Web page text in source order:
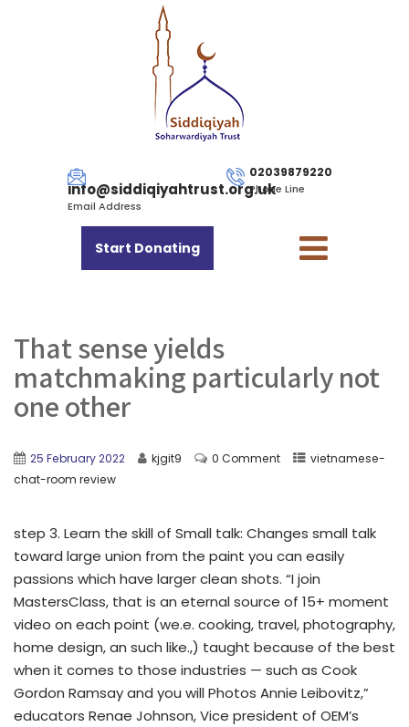
info@siddiqiyahtrust.org.uk
Email Address
02039879220
Phone Line
Start Donating
That sense yields
matchmaking particularly not
one other
25 February 2022 kjgit9 0 Comment
vietnamese-
chat-room review
step 3. Learn the skill of Small talk: Changes small talk
toward large union from the paint you can easily
passions which have larger clean shots. “I join
MastersClass, that is an eternal source of 15+ moment
video on each point (we.e. cooking, travel, photography,
home design, an such like.,) taught because of the best
when it comes to those industries — such as Cook
Gordon Ramsay and you will Photos Annie Leibovitz,”
educators Renae Johnson, Vice president of OEM’s